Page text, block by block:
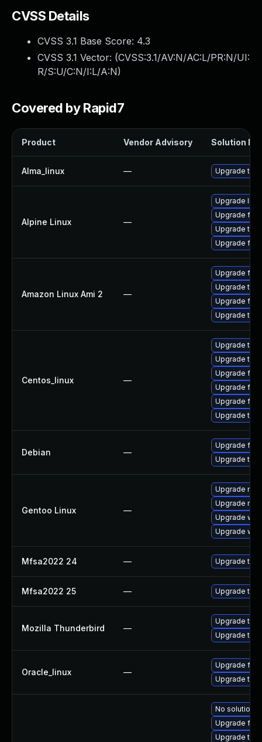
CVSS Details
CVSS 3.1 Base Score: 4.3
CVSS 3.1 Vector: (CVSS:3.1/AV:N/AC:L/PR:N/UI:
R/S:U/C:N/I:L/A:N)
Covered by Rapid7
Product Vendor Advisory Solution File
Alma_linux — Upgrade
Alpine Linux —
Upgrade
Upgrade
Upgrade
Upgrade
Amazon Linux Ami 2 —
Upgrade
Upgrade
Upgrade
Upgrade
Centos_linux —
Upgrade
Upgrade
Upgrade
Upgrade
Upgrade
Upgrade
Debian —
Upgrade
Upgrade
Gentoo Linux —
Upgrade
Upgrade
Upgrade
Upgrade
Mfsa2022 24 — Upgrade to
Mfsa2022 25 — Upgrade to
Mozilla Thunderbird —
Upgrade to
Upgrade to
Oracle_linux —
Upgrade
Upgrade
No solution
Upgrade
Upgrade